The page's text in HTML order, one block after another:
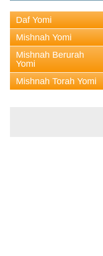
Daf Yomi
Mishnah Yomi
Mishnah Berurah
Yomi
Mishnah Torah Yomi